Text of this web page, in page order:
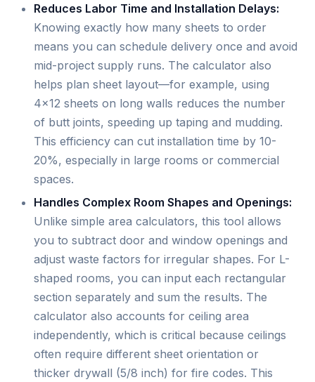
Reduces Labor Time and Installation Delays:
Knowing exactly how many sheets to order
means you can schedule delivery once and avoid
mid-project supply runs. The calculator also
helps plan sheet layout—for example, using
4×12 sheets on long walls reduces the number
of butt joints, speeding up taping and mudding.
This efficiency can cut installation time by 10-
20%, especially in large rooms or commercial
spaces.
Handles Complex Room Shapes and Openings:
Unlike simple area calculators, this tool allows
you to subtract door and window openings and
adjust waste factors for irregular shapes. For L-
shaped rooms, you can input each rectangular
section separately and sum the results. The
calculator also accounts for ceiling area
independently, which is critical because ceilings
often require different sheet orientation or
thicker drywall (5/8 inch) for fire codes. This